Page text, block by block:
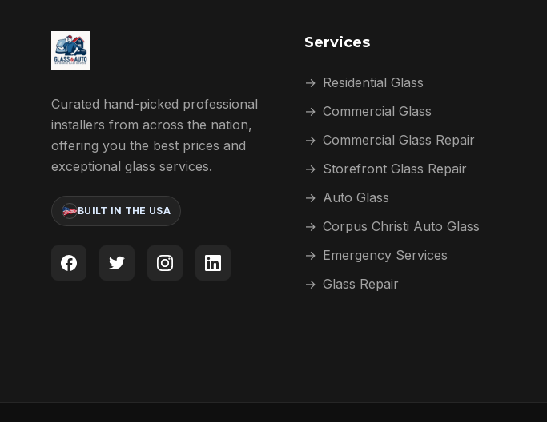
Curated hand-picked professional
installers from across the nation,
offering you the best prices and
exceptional glass services.
BUILT IN THE USA
Services
→ Residential Glass
→ Commercial Glass
→ Commercial Glass Repair
→ Storefront Glass Repair
→ Auto Glass
→ Corpus Christi Auto Glass
→ Emergency Services
→ Glass Repair